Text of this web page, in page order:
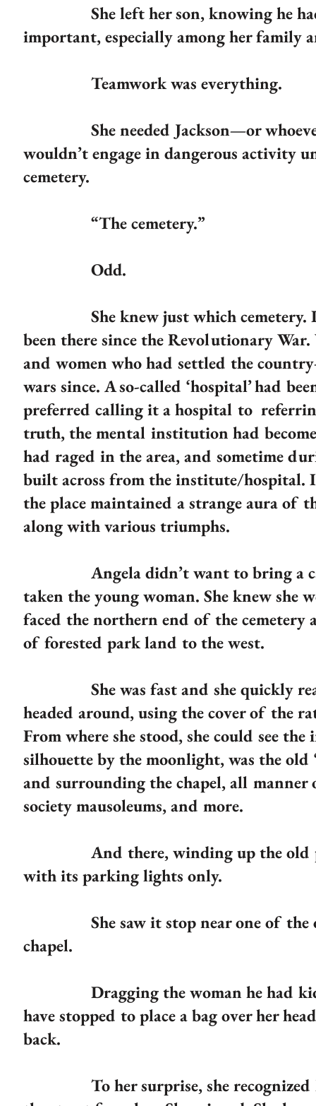
She left her son, knowing he had
important, especially among her family
Teamwork was everything.
She needed Jackson—or whoever
wouldn’t engage in dangerous activity
cemetery.
“The cemetery.”
Odd.
She knew just which cemetery. It
been there since the Revolutionary
and women who had settled the
wars since. A so-called ‘hospital’ had
preferred calling it a hospital to
truth, the mental institution had
had raged in the area, and sometime
built across from the institute/hospital.
the place maintained a strange aura of
along with various triumphs.
Angela didn’t want to bring a car;
taken the young woman. She knew
faced the northern end of the cemetery
of forested park land to the west.
She was fast and she quickly
headed around, using the cover of the
From where she stood, she could see
silhouette by the moonlight, was the
and surrounding the chapel, all
society mausoleums, and more.
And there, winding up the old
with its parking lights only.
She saw it stop near one of the old
chapel.
Dragging the woman he had
have stopped to place a bag over her
back.
To her surprise, she recognized